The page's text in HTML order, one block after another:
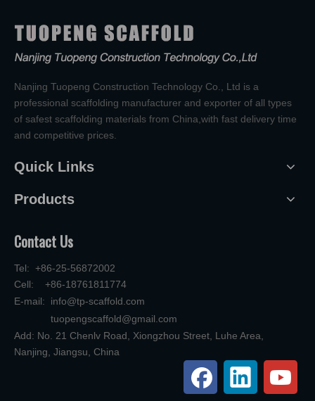
Nanjing Tuopeng Construction Technology Co., Ltd is a
professional scaffolding manufacturer and exporter of all types
of safest scaffolding materials from China,with fast delivery time
and competitive prices.
Quick Links
Products
Contact Us
Tel: +86-25-56872002
Cell: +86-18761811774
E-mail: info@tp-scaffold.com
tuopengscaffold@gmail.com
Add: No. 21 Chenlv Road, Xiongzhou Street, Luhe Area,
Nanjing, Jiangsu, China